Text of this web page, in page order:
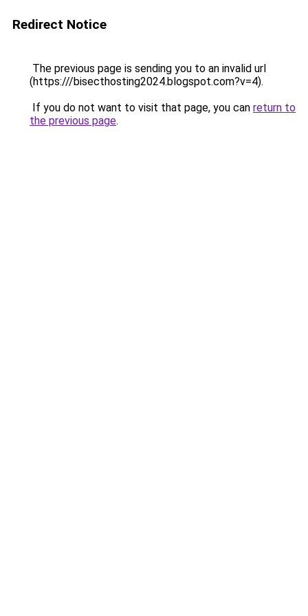
Redirect Notice
The previous page is sending you to an invalid url
(https:///bisecthosting2024.blogspot.com?v=4).
If you do not want to visit that page, you can return to
the previous page.